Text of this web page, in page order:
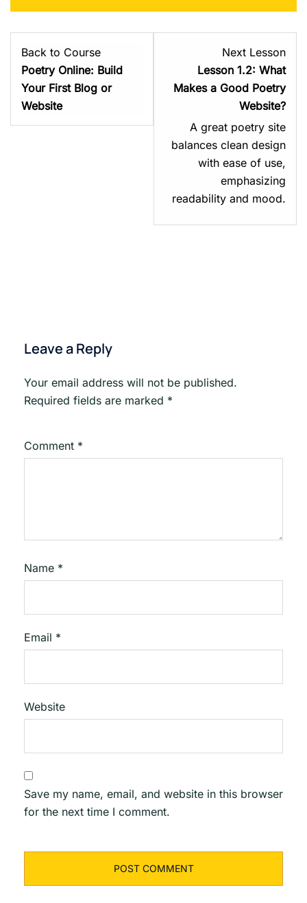
Back to Course
Poetry Online: Build
Your First Blog or
Website
Next Lesson
Lesson 1.2: What
Makes a Good Poetry
Website?
A great poetry site
balances clean design
with ease of use,
emphasizing
readability and mood.
2
1:
Leave a Reply
Your email address will not be published.
Required fields are marked *
Comment *
Name *
Email *
Website
Save my name, email, and website in this browser
for the next time I comment.